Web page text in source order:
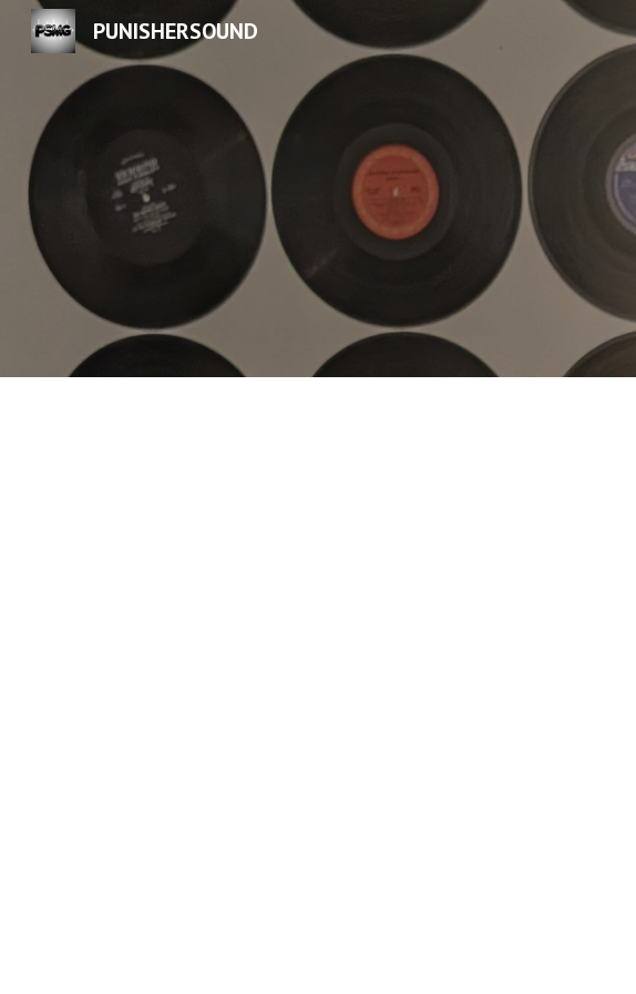
Skip to main content
PUNISHERSOUND